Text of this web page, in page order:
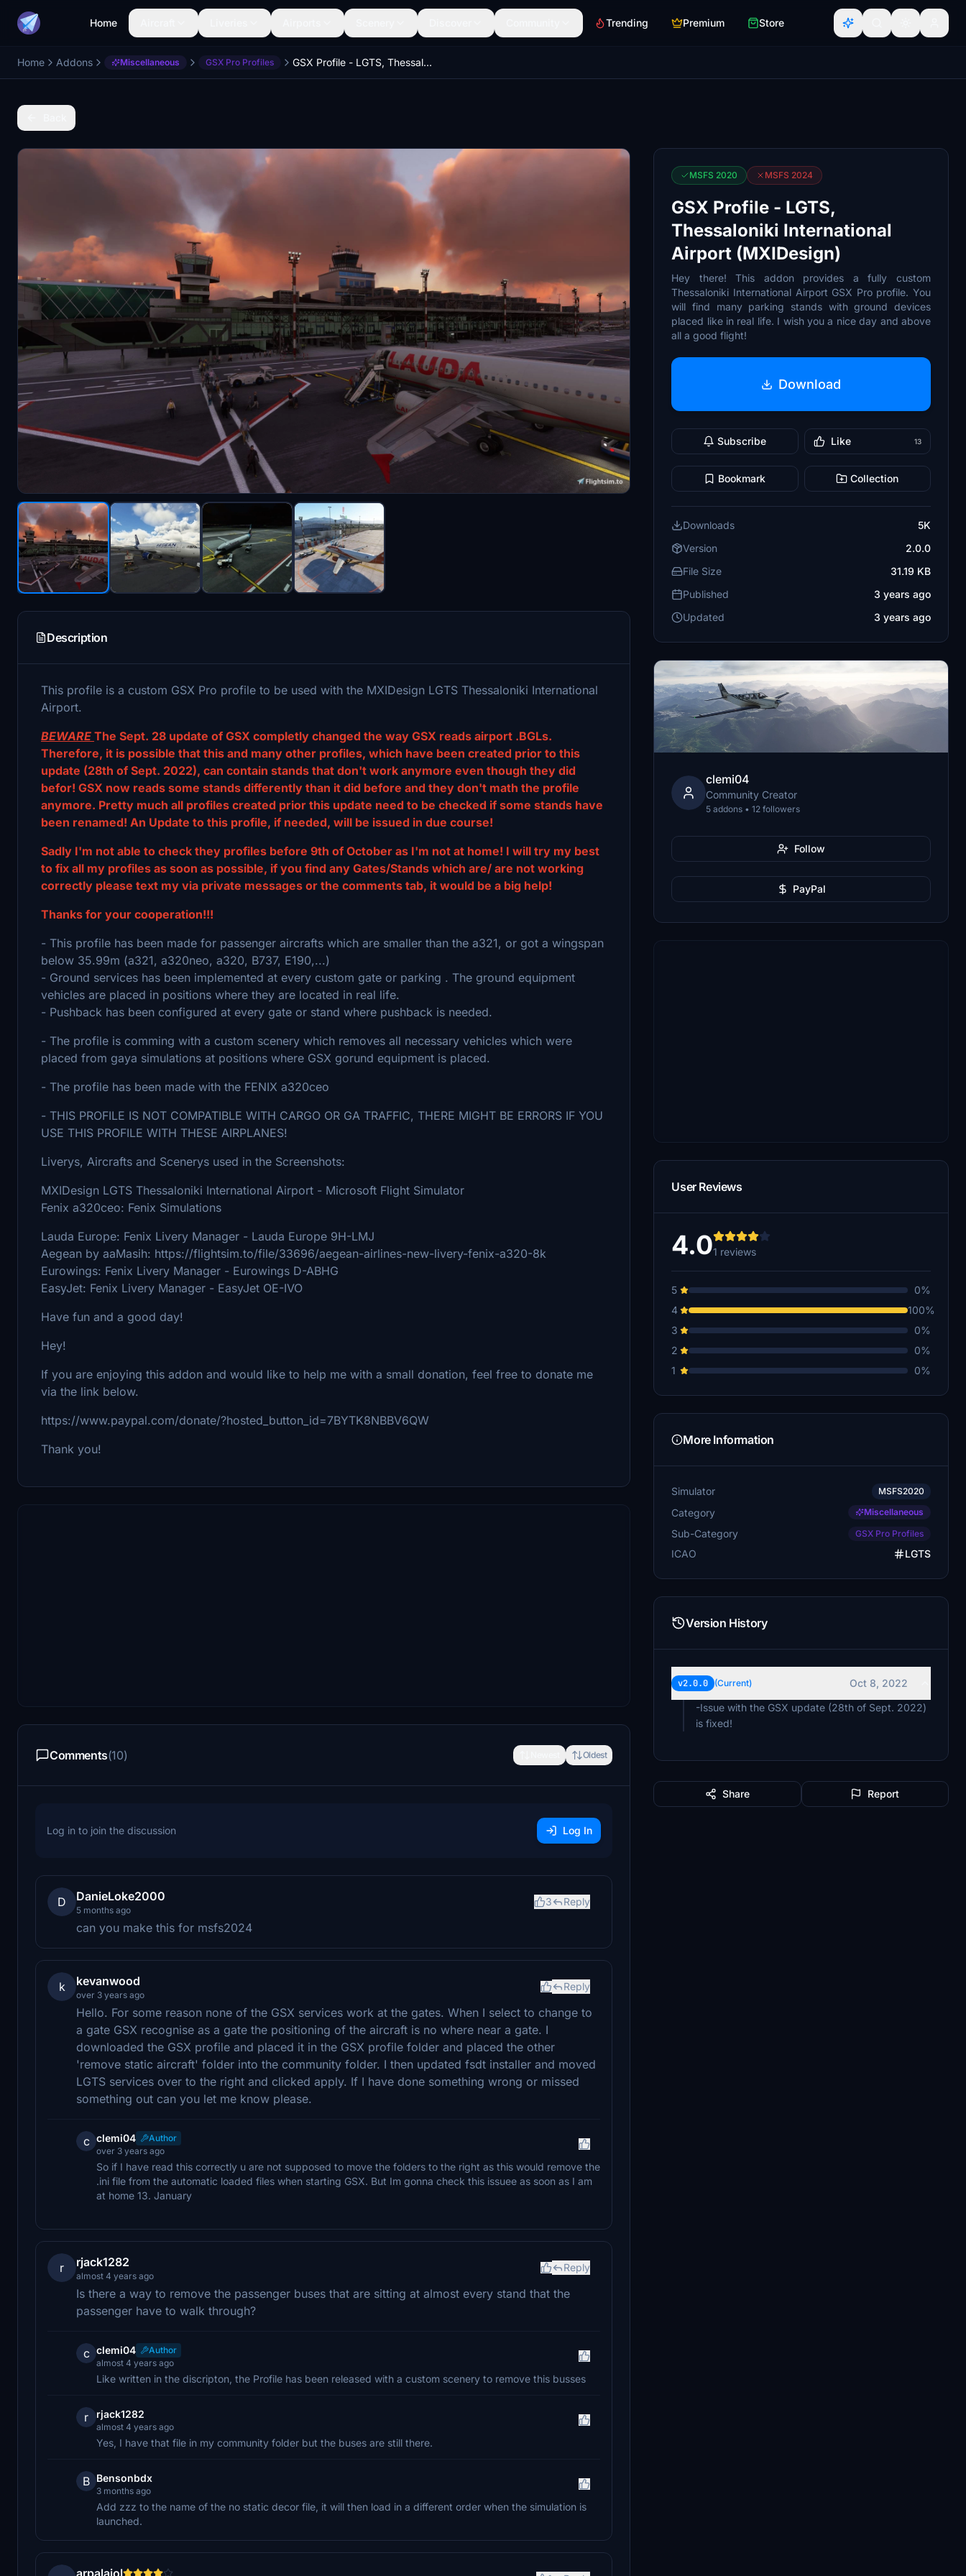
Home Trending Premium Store
Home Addons Miscellaneous GSX Pro Profiles GSX Profile - LGTS, Thessaloniki International Airport (MXIDesign)
Description
This profile is a custom GSX Pro profile to be used with the MXIDesign LGTS Thessaloniki International
Airport.
BEWARE The Sept. 28 update of GSX completly changed the way GSX reads airport .BGLs.
Therefore, it is possible that this and many other profiles, which have been created prior to this
update (28th of Sept. 2022), can contain stands that don't work anymore even though they did
befor! GSX now reads some stands differently than it did before and they don't math the profile
anymore. Pretty much all profiles created prior this update need to be checked if some stands have
been renamed! An Update to this profile, if needed, will be issued in due course!
Sadly I'm not able to check they profiles before 9th of October as I'm not at home! I will try my best
to fix all my profiles as soon as possible, if you find any Gates/Stands which are/ are not working
correctly please text my via private messages or the comments tab, it would be a big help!
Thanks for your cooperation!!!
- This profile has been made for passenger aircrafts which are smaller than the a321, or got a wingspan
below 35.99m (a321, a320neo, a320, B737, E190,...)
- Ground services has been implemented at every custom gate or parking . The ground equipment
vehicles are placed in positions where they are located in real life.
- Pushback has been configured at every gate or stand where pushback is needed.
- The profile is comming with a custom scenery which removes all necessary vehicles which were
placed from gaya simulations at positions where GSX gorund equipment is placed.
- The profile has been made with the FENIX a320ceo
- THIS PROFILE IS NOT COMPATIBLE WITH CARGO OR GA TRAFFIC, THERE MIGHT BE ERRORS IF YOU
USE THIS PROFILE WITH THESE AIRPLANES!
Liverys, Aircrafts and Scenerys used in the Screenshots:
MXIDesign LGTS Thessaloniki International Airport - Microsoft Flight Simulator
Fenix a320ceo: Fenix Simulations
Lauda Europe: Fenix Livery Manager - Lauda Europe 9H-LMJ
Aegean by aaMasih: https://flightsim.to/file/33696/aegean-airlines-new-livery-fenix-a320-8k
Eurowings: Fenix Livery Manager - Eurowings D-ABHG
EasyJet: Fenix Livery Manager - EasyJet OE-IVO
Have fun and a good day!
Hey!
If you are enjoying this addon and would like to help me with a small donation, feel free to donate me
via the link below.
https://www.paypal.com/donate/?hosted_button_id=7BYTK8NBBV6QW
Thank you!
Comments(10) Oldest
Log in to join the discussion Log In
D DanieLoke2000
5 months ago
3 Reply
can you make this for msfs2024
k kevanwood
over 3 years ago
Reply
Hello. For some reason none of the GSX services work at the gates. When I select to change to
a gate GSX recognise as a gate the positioning of the aircraft is no where near a gate. I
downloaded the GSX profile and placed it in the GSX profile folder and placed the other
'remove static aircraft' folder into the community folder. I then updated fsdt installer and moved
LGTS services over to the right and clicked apply. If I have done something wrong or missed
something out can you let me know please.
c clemi04
Author
over 3 years ago
So if I have read this correctly u are not supposed to move the folders to the right as this would remove the
.ini file from the automatic loaded files when starting GSX. But Im gonna check this issuee as soon as I am
at home 13. January
r rjack1282
almost 4 years ago
Reply
Is there a way to remove the passenger buses that are sitting at almost every stand that the
passenger have to walk through?
c clemi04
Author
almost 4 years ago
Like written in the discripton, the Profile has been released with a custom scenery to remove this busses
r rjack1282
almost 4 years ago
Yes, I have that file in my community folder but the buses are still there.
B Bensonbdx
3 months ago
Add zzz to the name of the no static decor file, it will then load in a different order when the simulation is
launched.
arpalaiol
MSFS 2020 MSFS 2024
GSX Profile - LGTS,
Thessaloniki International
Airport (MXIDesign)
Hey there! This addon provides a fully custom
Thessaloniki International Airport GSX Pro profile. You
will find many parking stands with ground devices
placed like in real life. I wish you a nice day and above
all a good flight!
Download
Subscribe Like 13
Bookmark Collection
Downloads
5K
Version
2.0.0
File Size
31.19 KB
Published
3 years ago
Updated
3 years ago
clemi04
Community Creator
5 addons • 12 followers
Follow
PayPal
User Reviews
4.01 reviews
5
0%
4
100%
3
0%
2
0%
1
0%
More Information
Simulator MSFS2020
Category Miscellaneous
Sub-Category GSX Pro Profiles
ICAO LGTS
Version History
v2.0.0 (Current)
Oct 8, 2022
-Issue with the GSX update (28th of Sept. 2022)
is fixed!
Share Report